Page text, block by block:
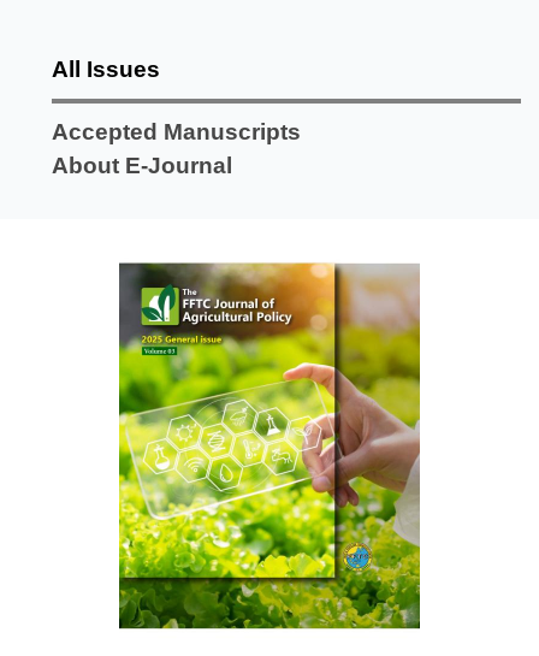
All Issues
Accepted Manuscripts
About E-Journal